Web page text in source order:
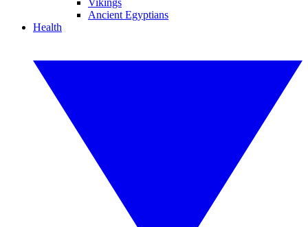
Vikings
Ancient Egyptians
Health